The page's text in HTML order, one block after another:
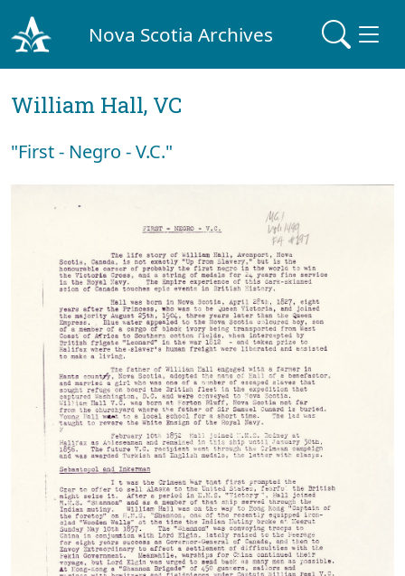
Nova Scotia Archives
William Hall, VC
"First - Negro - V.C."